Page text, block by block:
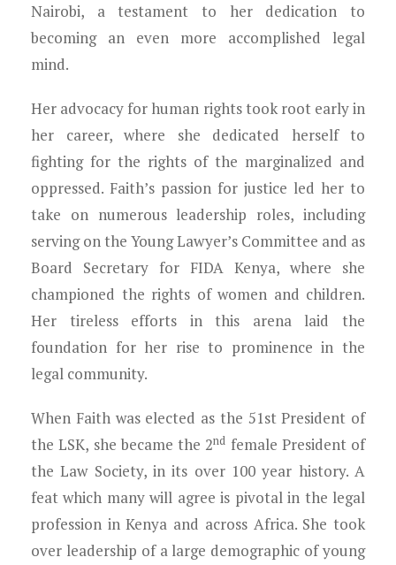
Nairobi, a testament to her dedication to
becoming an even more accomplished legal
mind.
Her advocacy for human rights took root early in
her career, where she dedicated herself to
fighting for the rights of the marginalized and
oppressed. Faith’s passion for justice led her to
take on numerous leadership roles, including
serving on the Young Lawyer’s Committee and as
Board Secretary for FIDA Kenya, where she
championed the rights of women and children.
Her tireless efforts in this arena laid the
foundation for her rise to prominence in the
legal community.
When Faith was elected as the 51st President of
the LSK, she became the 2nd female President of
the Law Society, in its over 100 year history. A
feat which many will agree is pivotal in the legal
profession in Kenya and across Africa. She took
over leadership of a large demographic of young